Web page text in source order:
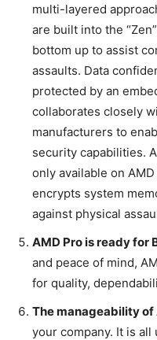
multi-layered
are built into the
bottom up to assist
assaults. Data
protected by an
collaborates closely
manufacturers to
security capabilities.
only available on
encrypts system
against physical
AMD Pro is ready for
and peace of mind,
for quality,
The manageability of
your company. It is all